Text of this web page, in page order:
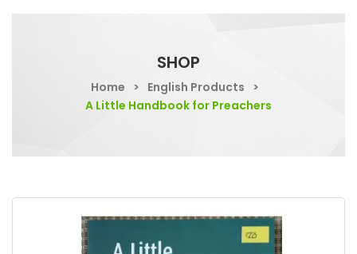
SHOP
Home > English Products >
A Little Handbook for Preachers